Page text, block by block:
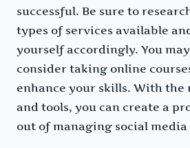
successful. Be sure to
types of services available
yourself accordingly. You
consider taking online
enhance your skills. With
and tools, you can create a
out of managing social media